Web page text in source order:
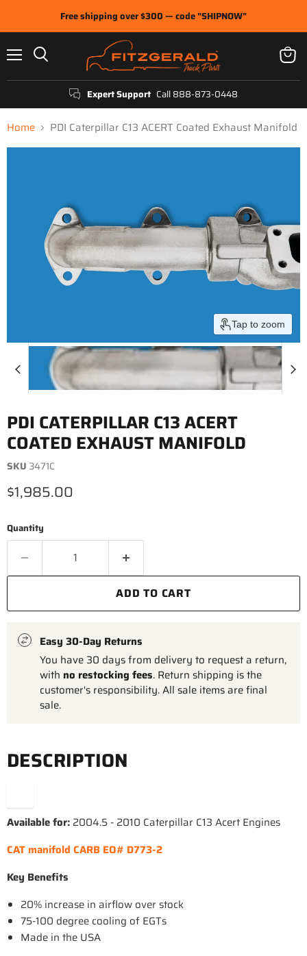
Free shipping over $300 — code "SHIPNOW"
Expert Support Call 888-873-0448
View
cart
Home PDI Caterpillar C13 ACERT Coated Exhaust Manifold
Tap to zoom
PDI CATERPILLAR C13 ACERT
COATED EXHAUST MANIFOLD
SKU 3471C
Current price
$1,985.00
Quantity
ADD TO CART
Easy 30-Day Returns
You have 30 days from delivery to request a return,
with no restocking fees. Return shipping is the
customer's responsibility. All sale items are final
sale.
DESCRIPTION
Available for: 2004.5 - 2010 Caterpillar C13 Acert Engines
CAT manifold CARB EO# D773-2
Key Benefits
20% increase in airflow over stock
75-100 degree cooling of EGTs
Made in the USA